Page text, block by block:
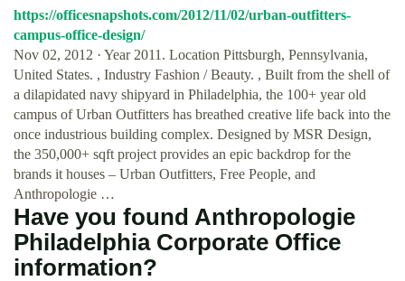
https://officesnapshots.com/2012/11/02/urban-outfitters-
campus-office-design/
Nov 02, 2012 · Year 2011. Location Pittsburgh, Pennsylvania,
United States. , Industry Fashion / Beauty. , Built from the shell of
a dilapidated navy shipyard in Philadelphia, the 100+ year old
campus of Urban Outfitters has breathed creative life back into the
once industrious building complex. Designed by MSR Design,
the 350,000+ sqft project provides an epic backdrop for the
brands it houses – Urban Outfitters, Free People, and
Anthropologie …
Have you found Anthropologie
Philadelphia Corporate Office
information?